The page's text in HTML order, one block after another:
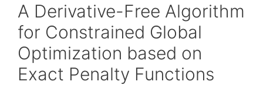
A Derivative-Free Algorithm
for Constrained Global
Optimization based on
Exact Penalty Functions